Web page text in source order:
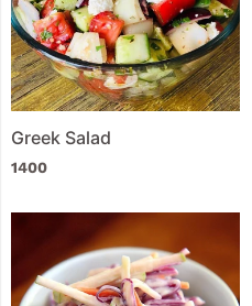
Greek Salad
1400